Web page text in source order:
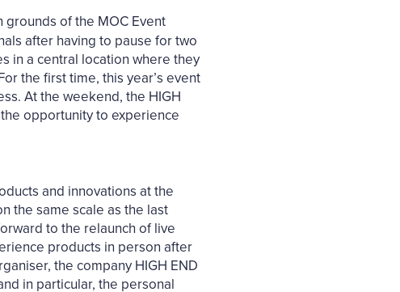
of the MOC Event
after having to pause for two
in a central location where they
the first time, this year’s event
At the weekend, the HIGH
opportunity to experience
and innovations at the
the same scale as the last
to the relaunch of live
products in person after
the company HIGH END
in particular, the personal